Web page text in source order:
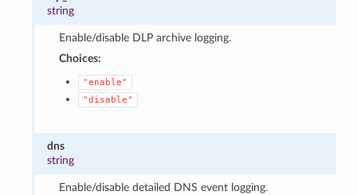
string
Enable/disable DLP archive logging.
Choices:
"enable"
"disable"
dns
string
Enable/disable detailed DNS event logging.